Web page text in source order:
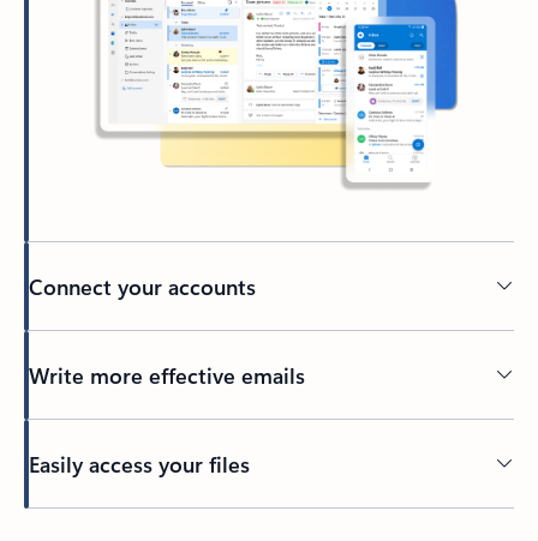
Connect your accounts
Write more effective emails
Easily access your files